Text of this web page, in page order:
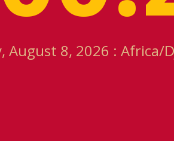
August 8, 2026 : Africa/